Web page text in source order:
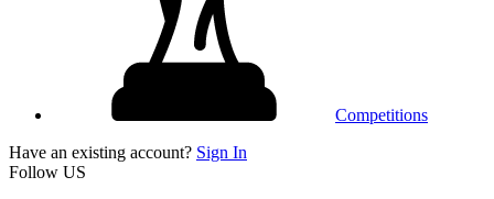
Competitions
Have an existing account? Sign In
Follow US